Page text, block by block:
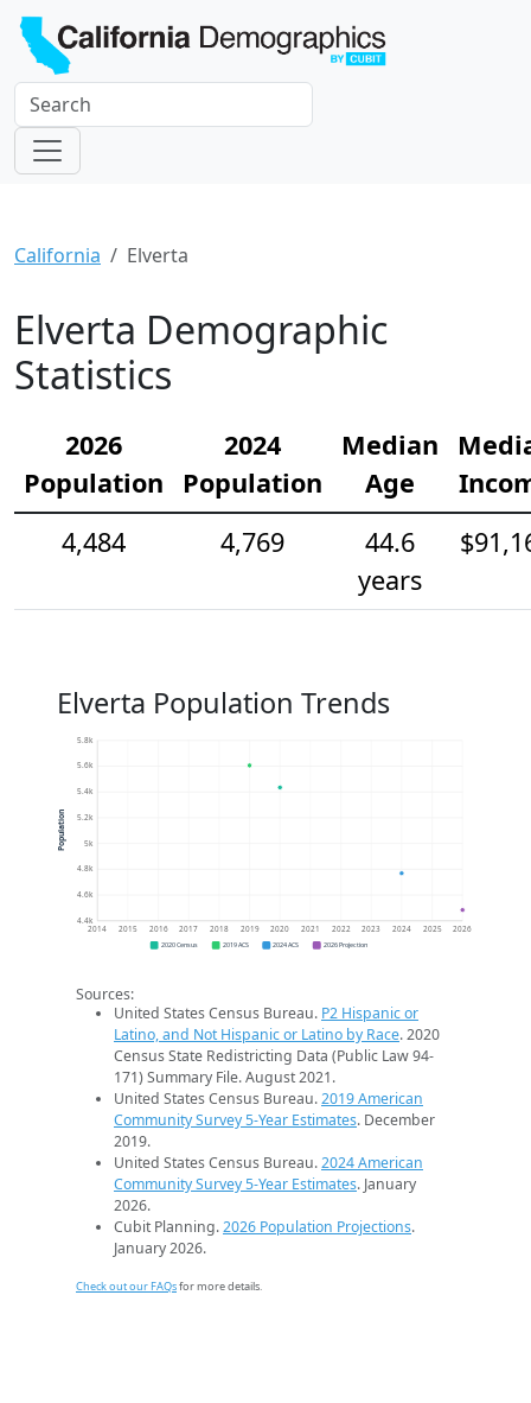
California Elverta
Elverta Demographic
Statistics
2026
Population
2024
Population
Median
Age
4,484
4,769
44.6
years
Elverta Population Trends
4.4k
4.6k
4.8k
5k
5.2k
5.4k
5.6k
5.8k
2014 2015 2016 2017 2018 2019 2020 2021 2022 2023 2024 2025 2026
Population
2020 Census 2019 ACS 2024 ACS 2026 Projection
Sources:
United States Census Bureau. P2 Hispanic or
Latino, and Not Hispanic or Latino by Race. 2020
Census State Redistricting Data (Public Law 94-
171) Summary File. August 2021.
United States Census Bureau.2019 American
Community Survey 5-Year Estimates. December
2019.
United States Census Bureau.2024 American
Community Survey 5-Year Estimates. January
2026.
Cubit Planning.2026 Population Projections.
January 2026.
Check out our FAQsfor more details.